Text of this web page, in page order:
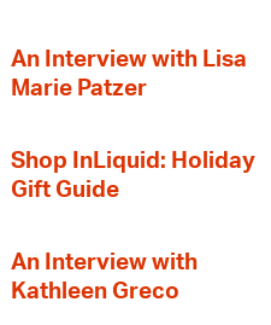
An Interview with Lisa
Marie Patzer
Shop InLiquid: Holiday
Gift Guide
An Interview with
Kathleen Greco